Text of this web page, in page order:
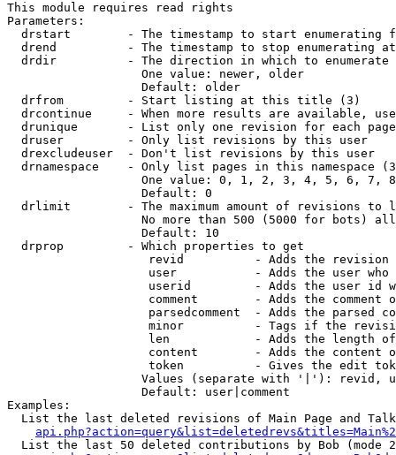
This module requires read rights
Parameters:
drstart        - The timestamp to start enumerating
drend          - The timestamp to stop enumerating
drdir          - The direction in which to enumerate
                   One value: newer, older
                   Default: older
  drfrom         - Start listing at this title (3)
drcontinue     - When more results are available,
drunique       - List only one revision for each
  druser         - Only list revisions by this user
  drexcludeuser  - Don't list revisions by this user
drnamespace    - Only list pages in this namespace
One value: 0, 1, 2, 3, 4, 5, 6, 7,
                   Default: 0
drlimit        - The maximum amount of revisions to
No more than 500 (5000 for bots)
                   Default: 10
  drprop         - Which properties to get
revid          - Adds the revision
user           - Adds the user who
userid         - Adds the user id
comment        - Adds the comment
parsedcomment  - Adds the parsed
minor          - Tags if the
len            - Adds the length
content        - Adds the content
token          - Gives the edit
Values (separate with '|'): revid,
                   Default: user|comment
Examples:
List the last deleted revisions of Main Page and
List the last 50 deleted contributions by Bob (mode